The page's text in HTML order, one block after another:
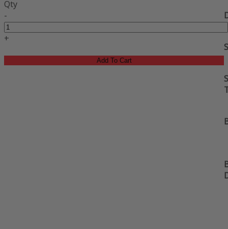
Qty
-
+
Add To Cart